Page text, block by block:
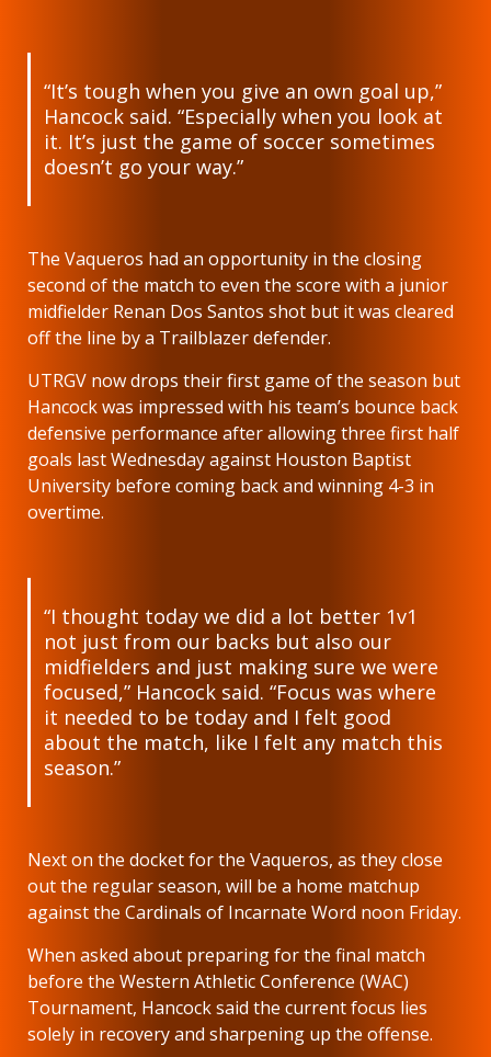
“It’s tough when you give an own goal up,”
Hancock said. “Especially when you look at
it. It’s just the game of soccer sometimes
doesn’t go your way.”
The Vaqueros had an opportunity in the closing
second of the match to even the score with a junior
midfielder Renan Dos Santos shot but it was cleared
off the line by a Trailblazer defender.
UTRGV now drops their first game of the season but
Hancock was impressed with his team’s bounce back
defensive performance after allowing three first half
goals last Wednesday against Houston Baptist
University before coming back and winning 4-3 in
overtime.
“I thought today we did a lot better 1v1
not just from our backs but also our
midfielders and just making sure we were
focused,” Hancock said. “Focus was where
it needed to be today and I felt good
about the match, like I felt any match this
season.”
Next on the docket for the Vaqueros, as they close
out the regular season, will be a home matchup
against the Cardinals of Incarnate Word noon Friday.
When asked about preparing for the final match
before the Western Athletic Conference (WAC)
Tournament, Hancock said the current focus lies
solely in recovery and sharpening up the offense.